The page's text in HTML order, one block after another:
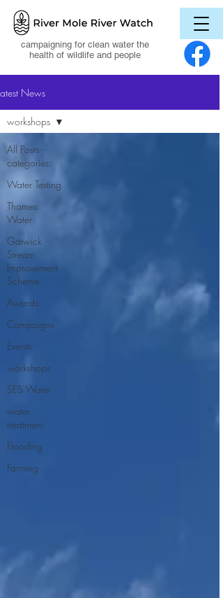
campaigning for clean water the
health of wildlife and people
News
All Posts -
categories:
Water Testing
Thames
Water
Gatwick
Stream
Improvement
Scheme
Awards
Campaigns
Events
workshops
SES Water
water
treatment
Flooding
Farming
workshops